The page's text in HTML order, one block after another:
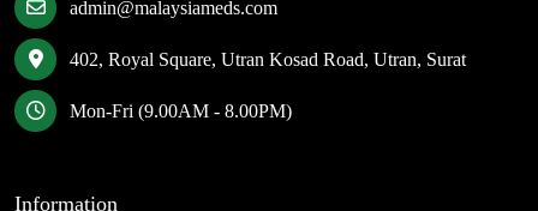
admin@malaysiameds.com
402, Royal Square, Utran Kosad Road, Utran, Surat
Mon-Fri (9.00AM - 8.00PM)
Information